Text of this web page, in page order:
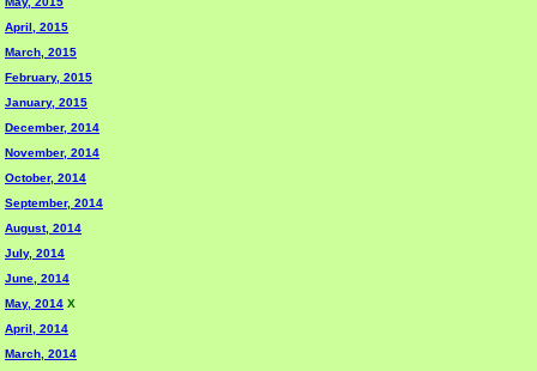
April, 2015
March, 2015
February, 2015
January, 2015
December, 2014
November, 2014
October, 2014
September, 2014
August, 2014
July, 2014
June, 2014
May, 2014 X
April, 2014
March, 2014